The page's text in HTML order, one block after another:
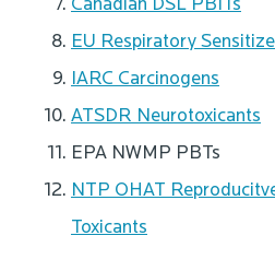
Canadian DSL PBITs
EU Respiratory
IARC Carcinogens
ATSDR Neurotoxicants
EPA NWMP PBTs
NTP OHAT
Toxicants